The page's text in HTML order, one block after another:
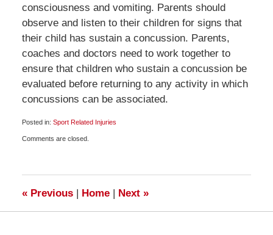
consciousness and vomiting. Parents should
observe and listen to their children for signs that
their child has sustain a concussion. Parents,
coaches and doctors need to work together to
ensure that children who sustain a concussion be
evaluated before returning to any activity in which
concussions can be associated.
Posted in: Sport Related Injuries
July
Comments are closed.
«Previous | Home | Next »